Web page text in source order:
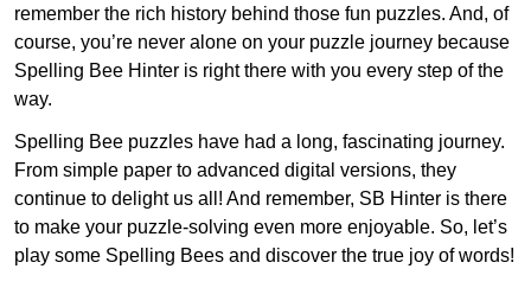
remember the rich history behind those fun puzzles. And, of
course, you’re never alone on your puzzle journey because
Spelling Bee Hinter is right there with you every step of the
way.
Spelling Bee puzzles have had a long, fascinating journey.
From simple paper to advanced digital versions, they
continue to delight us all! And remember, SB Hinter is there
to make your puzzle-solving even more enjoyable. So, let’s
play some Spelling Bees and discover the true joy of words!